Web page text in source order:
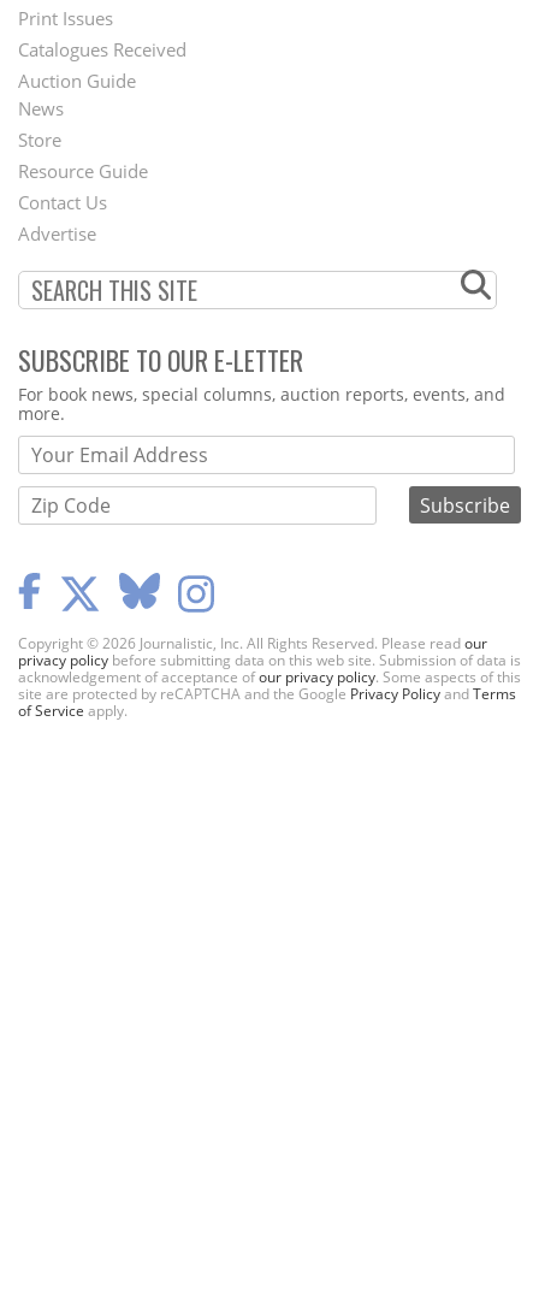
Menu
Print Issues
Catalogues Received
Auction Guide
Second
Footer
Menu
News
Store
Resource Guide
Contact Us
Advertise
SUBSCRIBE TO OUR E-LETTER
Webform
For book news, special columns, auction reports, events, and
more.
Copyright © 2026 Journalistic, Inc. All Rights Reserved. Please readour
privacy policy before submitting data on this web site. Submission of data is
acknowledgement of acceptance ofour privacy policy. Some aspects of this
site are protected by reCAPTCHA and the Google Privacy PolicyandTerms
of Service apply.